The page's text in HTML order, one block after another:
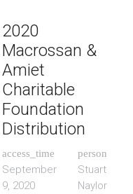
2020
Macrossan &
Amiet
Charitable
Foundation
Distribution
access_time
September
9, 2020
person
Stuart
Naylor